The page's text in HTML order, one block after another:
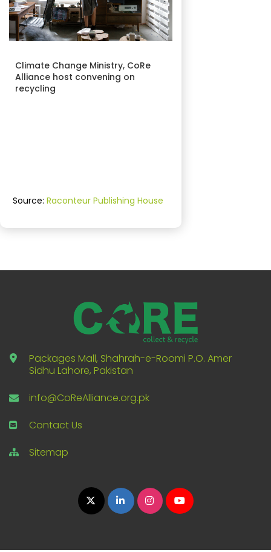
Climate Change Ministry, CoRe
Alliance host convening on
recycling
Source: Raconteur Publishing House
Packages Mall, Shahrah-e-Roomi P.O. Amer
Sidhu Lahore, Pakistan
info@CoReAlliance.org.pk
Contact Us
Sitemap